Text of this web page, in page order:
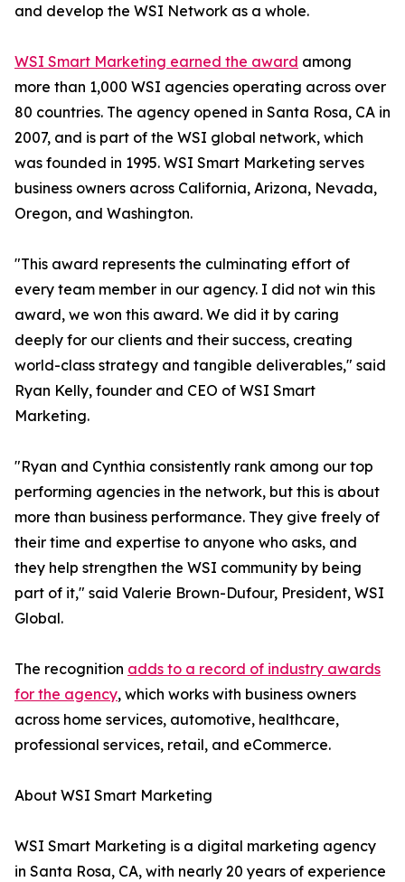
and develop the WSI Network as a whole.
WSI Smart Marketing earned the award among
more than 1,000 WSI agencies operating across over
80 countries. The agency opened in Santa Rosa, CA in
2007, and is part of the WSI global network, which
was founded in 1995. WSI Smart Marketing serves
business owners across California, Arizona, Nevada,
Oregon, and Washington.
"This award represents the culminating effort of
every team member in our agency. I did not win this
award, we won this award. We did it by caring
deeply for our clients and their success, creating
world-class strategy and tangible deliverables," said
Ryan Kelly, founder and CEO of WSI Smart
Marketing.
"Ryan and Cynthia consistently rank among our top
performing agencies in the network, but this is about
more than business performance. They give freely of
their time and expertise to anyone who asks, and
they help strengthen the WSI community by being
part of it," said Valerie Brown-Dufour, President, WSI
Global.
The recognition adds to a record of industry awards
for the agency, which works with business owners
across home services, automotive, healthcare,
professional services, retail, and eCommerce.
About WSI Smart Marketing
WSI Smart Marketing is a digital marketing agency
in Santa Rosa, CA, with nearly 20 years of experience